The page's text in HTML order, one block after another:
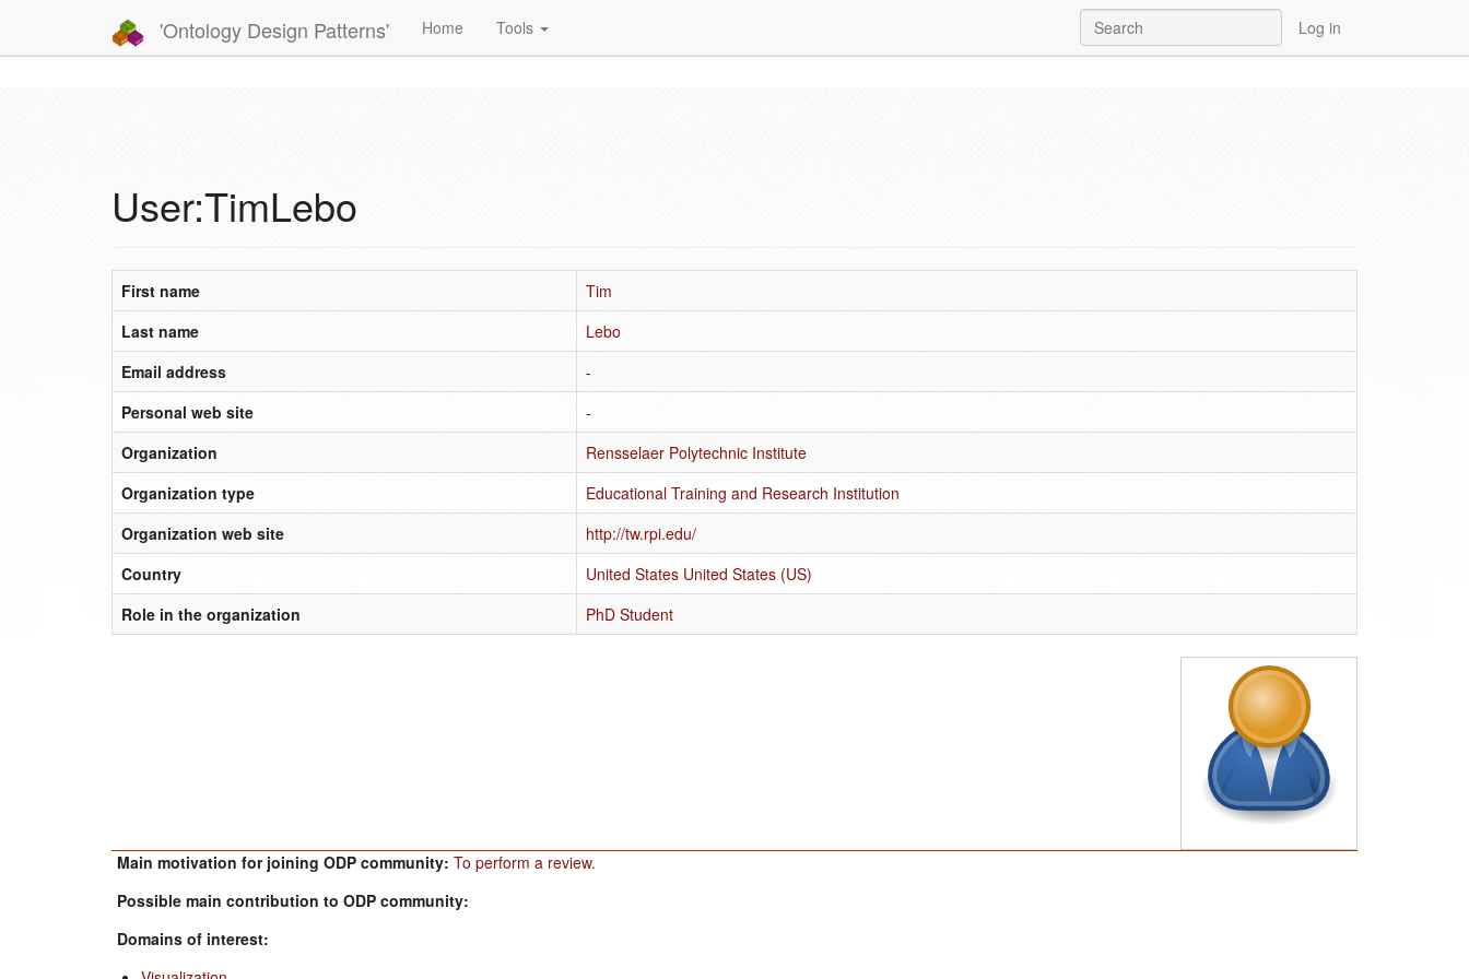
'Ontology Design Patterns' Home Tools Log in
User:TimLebo
First name
Tim
Last name
Lebo
Email address
-
Personal web site
-
Organization
Rensselaer Polytechnic Institute
Organization type
Educational Training and Research Institution
Organization web site
http://tw.rpi.edu/
Country
United States United States (US)
Role in the organization
PhD Student
Main motivation for joining ODP community: To perform a review.
Possible main contribution to ODP community:
Domains of interest: